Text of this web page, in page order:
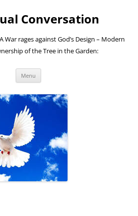
Conversation
War rages against God’s Design – Modern
of the Tree in the Garden:
Menu